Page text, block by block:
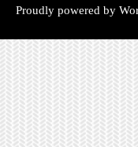
Proudly powered by